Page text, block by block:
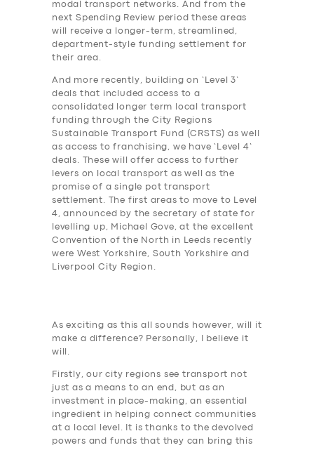
modal transport networks. And from the
next Spending Review period these areas
will receive a longer-term, streamlined,
department-style funding settlement for
their area.
And more recently, building on ‘Level 3’
deals that included access to a
consolidated longer term local transport
funding through the City Regions
Sustainable Transport Fund (CRSTS) as well
as access to franchising, we have ‘Level 4’
deals. These will offer access to further
levers on local transport as well as the
promise of a single pot transport
settlement. The first areas to move to Level
4, announced by the secretary of state for
levelling up, Michael Gove, at the excellent
Convention of the North in Leeds recently
were West Yorkshire, South Yorkshire and
Liverpool City Region.
As exciting as this all sounds however, will it
make a difference? Personally, I believe it
will.
Firstly, our city regions see transport not
just as a means to an end, but as an
investment in place-making, an essential
ingredient in helping connect communities
at a local level. It is thanks to the devolved
powers and funds that they can bring this